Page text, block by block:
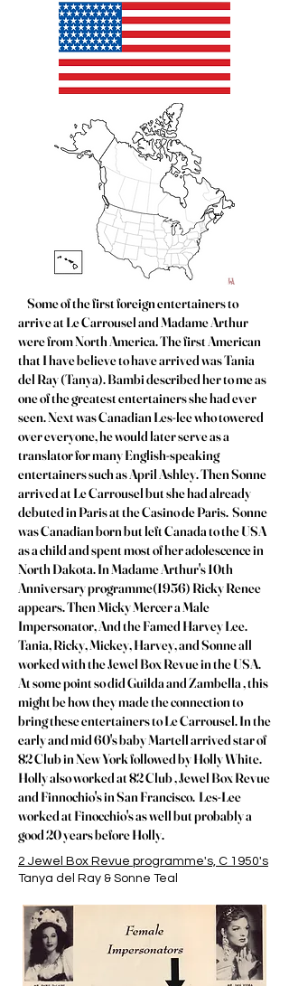
Some of the first foreign entertainers to
arrive at Le Carrousel and Madame Arthur
were from North America. The first American
that I have believe to have arrived was Tania
del Ray (Tanya). Bambi described her to me as
one of the greatest entertainers she had ever
seen. Next was Canadian Les-lee who towered
over everyone, he would later serve as a
translator for many English-speaking
entertainers such as April Ashley. Then Sonne
arrived at Le Carrousel but she had already
debuted in Paris at the Casino de Paris. Sonne
was Canadian born but left Canada to the USA
as a child and spent most of her adolescence in
North Dakota. In Madame Arthur's 10th
Anniversary programme(1956) Ricky Renee
appears. Then Micky Mercer a Male
Impersonator, And the Famed Harvey Lee.
Tania, Ricky, Mickey, Harvey, and Sonne all
worked with the Jewel Box Revue in the USA.
At some point so did Guilda and Zambella , this
might be how they made the connection to
bring these entertainers to Le Carrousel. In the
early and mid 60's baby Martell arrived star of
82 Club in New York followed by Holly White.
Holly also worked at 82 Club , Jewel Box Revue
and Finnochio's in San Francisco. Les-Lee
worked at Finocchio's as well but probably a
good 20 years before Holly.
2 Jewel Box Revue programme's, C 1950's
Tanya del Ray & Sonne Teal